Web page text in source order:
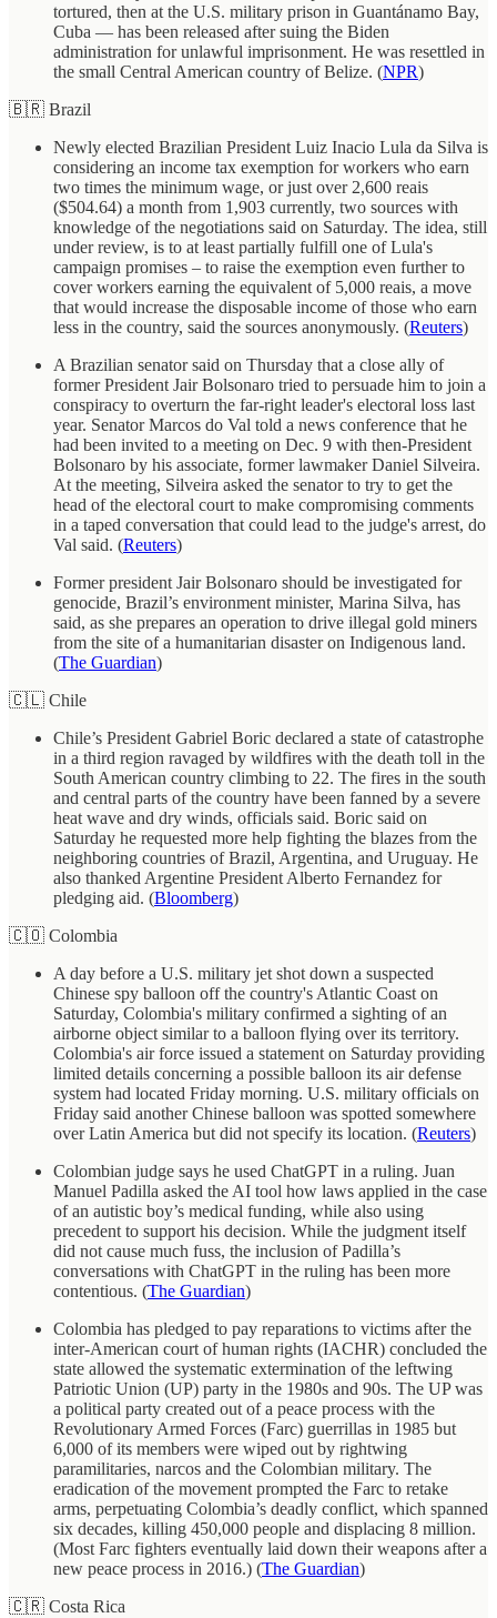
tortured, then at the U.S. military prison in Guantánamo Bay,
Cuba — has been released after suing the Biden
administration for unlawful imprisonment. He was resettled in
the small Central American country of Belize. (NPR)
🇧🇷 Brazil
Newly elected Brazilian President Luiz Inacio Lula da Silva is
considering an income tax exemption for workers who earn
two times the minimum wage, or just over 2,600 reais
($504.64) a month from 1,903 currently, two sources with
knowledge of the negotiations said on Saturday. The idea, still
under review, is to at least partially fulfill one of Lula's
campaign promises – to raise the exemption even further to
cover workers earning the equivalent of 5,000 reais, a move
that would increase the disposable income of those who earn
less in the country, said the sources anonymously. (Reuters)
A Brazilian senator said on Thursday that a close ally of
former President Jair Bolsonaro tried to persuade him to join a
conspiracy to overturn the far-right leader's electoral loss last
year. Senator Marcos do Val told a news conference that he
had been invited to a meeting on Dec. 9 with then-President
Bolsonaro by his associate, former lawmaker Daniel Silveira.
At the meeting, Silveira asked the senator to try to get the
head of the electoral court to make compromising comments
in a taped conversation that could lead to the judge's arrest, do
Val said. (Reuters)
Former president Jair Bolsonaro should be investigated for
genocide, Brazil’s environment minister, Marina Silva, has
said, as she prepares an operation to drive illegal gold miners
from the site of a humanitarian disaster on Indigenous land.
(The Guardian)
🇨🇱 Chile
Chile’s President Gabriel Boric declared a state of catastrophe
in a third region ravaged by wildfires with the death toll in the
South American country climbing to 22. The fires in the south
and central parts of the country have been fanned by a severe
heat wave and dry winds, officials said. Boric said on
Saturday he requested more help fighting the blazes from the
neighboring countries of Brazil, Argentina, and Uruguay. He
also thanked Argentine President Alberto Fernandez for
pledging aid. (Bloomberg)
🇨🇴 Colombia
A day before a U.S. military jet shot down a suspected
Chinese spy balloon off the country's Atlantic Coast on
Saturday, Colombia's military confirmed a sighting of an
airborne object similar to a balloon flying over its territory.
Colombia's air force issued a statement on Saturday providing
limited details concerning a possible balloon its air defense
system had located Friday morning. U.S. military officials on
Friday said another Chinese balloon was spotted somewhere
over Latin America but did not specify its location. (Reuters)
Colombian judge says he used ChatGPT in a ruling. Juan
Manuel Padilla asked the AI tool how laws applied in the case
of an autistic boy’s medical funding, while also using
precedent to support his decision. While the judgment itself
did not cause much fuss, the inclusion of Padilla’s
conversations with ChatGPT in the ruling has been more
contentious. (The Guardian)
Colombia has pledged to pay reparations to victims after the
inter-American court of human rights (IACHR) concluded the
state allowed the systematic extermination of the leftwing
Patriotic Union (UP) party in the 1980s and 90s. The UP was
a political party created out of a peace process with the
Revolutionary Armed Forces (Farc) guerrillas in 1985 but
6,000 of its members were wiped out by rightwing
paramilitaries, narcos and the Colombian military. The
eradication of the movement prompted the Farc to retake
arms, perpetuating Colombia’s deadly conflict, which spanned
six decades, killing 450,000 people and displacing 8 million.
(Most Farc fighters eventually laid down their weapons after a
new peace process in 2016.) (The Guardian)
🇨🇷 Costa Rica